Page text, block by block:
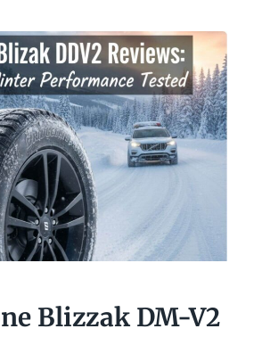
Blizzak DM-V2